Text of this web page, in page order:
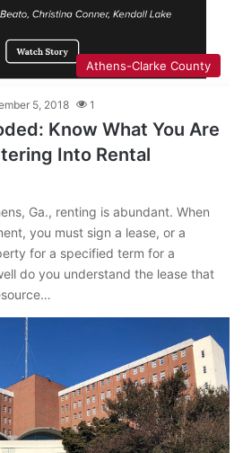
Athens-Clarke County
5, 2018 1
Know What You Are
Into Rental
Ga., renting is abundant. When
you must sign a lease, or a
for a specified term for a
do you understand the lease that